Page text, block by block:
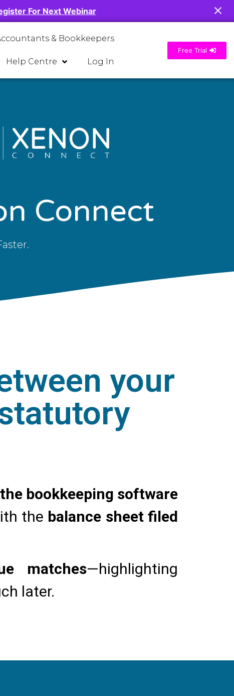
For Next Webinar
& Bookkeepers
Help Centre Log In
Free Trial
Connect
your
bookkeeping software
the balance sheet filed
matches—highlighting
later.